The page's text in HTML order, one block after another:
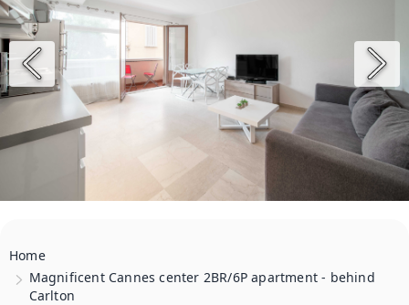
Home
Magnificent Cannes center 2BR/6P apartment - behind
Carlton